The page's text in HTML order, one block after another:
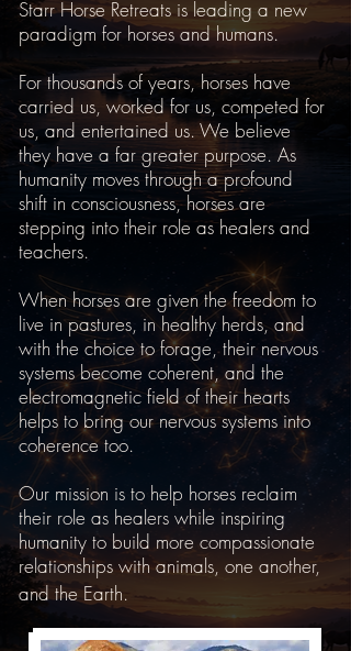
Starr Horse Retreats is leading a new
paradigm for horses and humans.
For thousands of years, horses have
carried us, worked for us, competed for
us, and entertained us. We believe
they have a far greater purpose. As
humanity moves through a profound
shift in consciousness, horses are
stepping into their role as healers and
teachers.
When horses are given the freedom to
live in pastures, in healthy herds, and
with the choice to forage, their nervous
systems become coherent, and the
electromagnetic field of their hearts
helps to bring our nervous systems into
coherence too.
Our mission is to help horses reclaim
their role as healers while inspiring
humanity to build more compassionate
relationships with animals, one another,
and the Earth.